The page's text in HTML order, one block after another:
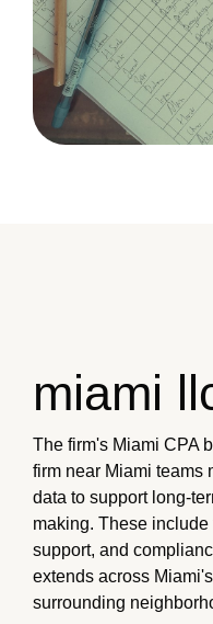
miami
The firm's Miami CPA
firm near Miami teams
data to support long-
making. These
support, and
extends across
surrounding